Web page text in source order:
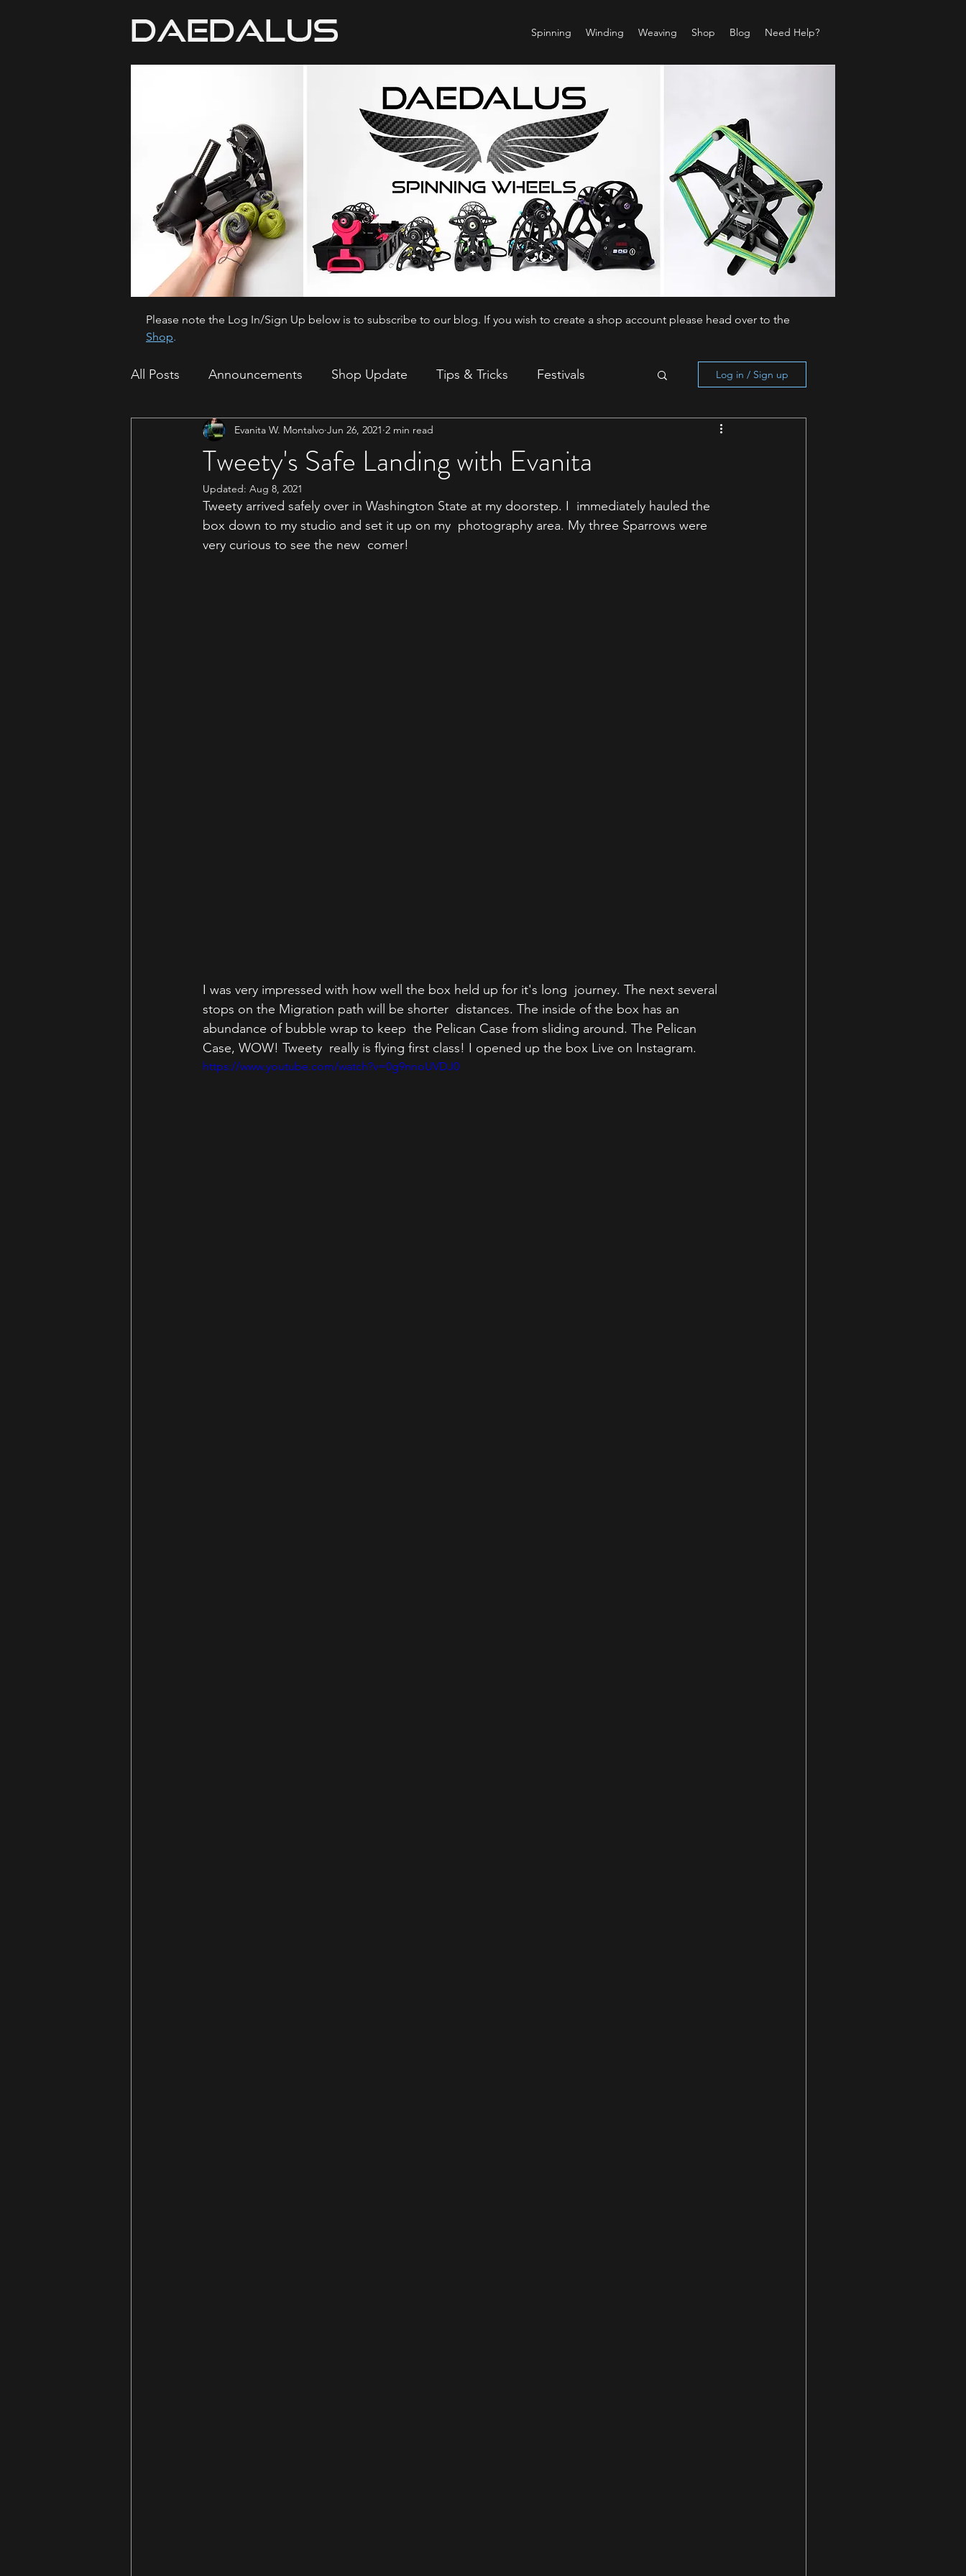
Spinning Winding Weaving Shop Blog Need Help?
Please note the Log In/Sign Up below is to subscribe to our blog. If you wish to create a shop account please head over to the
Shop.
All Posts Announcements Shop Update Tips & Tricks Festivals
How To Sparrow Migration
Log in / Sign up
Tweety's Safe Landing with Evanita
Evanita W. Montalvo Jun 26, 2021 2 min read
Updated: Aug 8, 2021
Tweety arrived safely over in Washington State at my doorstep. I  immediately hauled the
box down to my studio and set it up on my  photography area. My three Sparrows were
very curious to see the new  comer!
I was very impressed with how well the box held up for it's long  journey. The next several
stops on the Migration path will be shorter  distances. The inside of the box has an
abundance of bubble wrap to keep  the Pelican Case from sliding around. The Pelican
Case, WOW! Tweety  really is flying first class! I opened up the box Live on Instagram.
https://www.youtube.com/watch?v=0g9nnoUVDJ0